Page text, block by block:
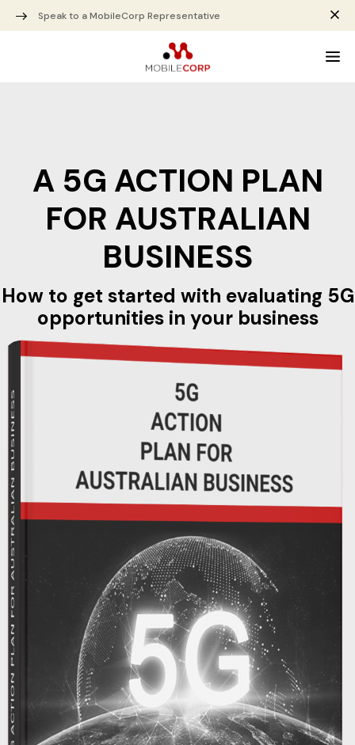
Speak to a MobileCorp Representative
A 5G ACTION PLAN
FOR AUSTRALIAN
BUSINESS
How to get started with evaluating 5G
opportunities in your business